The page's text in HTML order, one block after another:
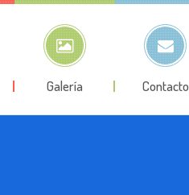
Galería Contacto